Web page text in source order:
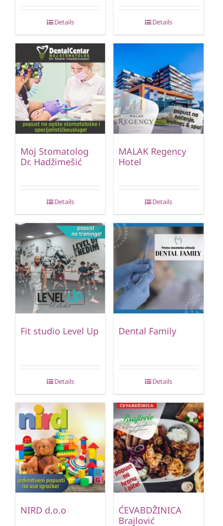
Details Details
Moj Stomatolog
Dr. Hadžimešić
Details
MALAK Regency
Hotel
Details
Fit studio Level Up
Details
Dental Family
Details
NIRD d.o.o
ĆEVABDŽINICA
Brajlović